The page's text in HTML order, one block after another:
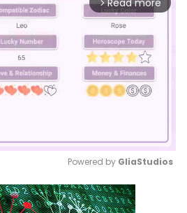
arrow_forward_ios Read more
Mute
Powered by GliaStudios